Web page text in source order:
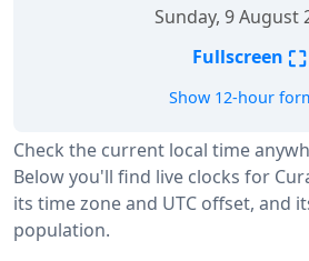
Check the current local time
Below you'll find live clocks for
its time zone and UTC offset, and
population.
Sunday, 9 August
Fullscreen ⛶
Show 12-hour